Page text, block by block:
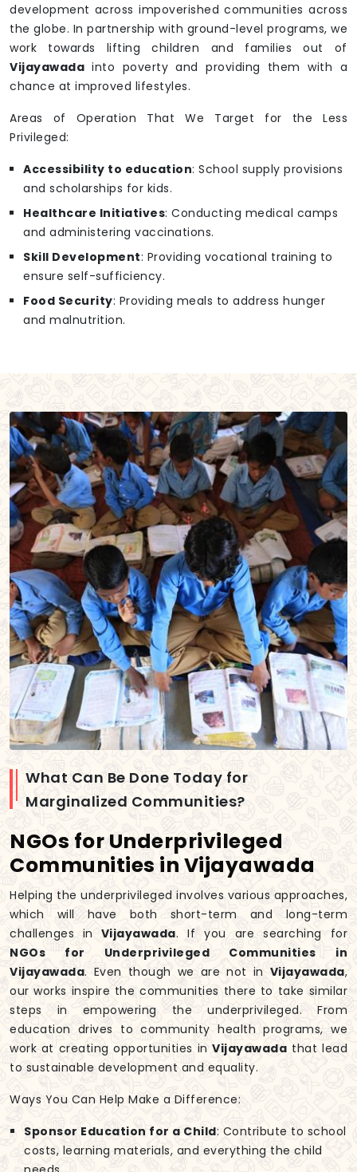
development across impoverished communities across
the globe. In partnership with ground-level programs, we
work towards lifting children and families out of
Vijayawada into poverty and providing them with a
chance at improved lifestyles.
Areas of Operation That We Target for the Less
Privileged:
Accessibility to education: School supply provisions
and scholarships for kids.
Healthcare Initiatives: Conducting medical camps
and administering vaccinations.
Skill Development: Providing vocational training to
ensure self-sufficiency.
Food Security: Providing meals to address hunger
and malnutrition.
What Can Be Done Today for
Marginalized Communities?
NGOs for Underprivileged
Communities in Vijayawada
Helping the underprivileged involves various approaches,
which will have both short-term and long-term
challenges in Vijayawada. If you are searching for
NGOs for Underprivileged Communities in
Vijayawada. Even though we are not in Vijayawada,
our works inspire the communities there to take similar
steps in empowering the underprivileged. From
education drives to community health programs, we
work at creating opportunities inVijayawada that lead
to sustainable development and equality.
Ways You Can Help Make a Difference:
Sponsor Education for a Child: Contribute to school
costs, learning materials, and everything the child